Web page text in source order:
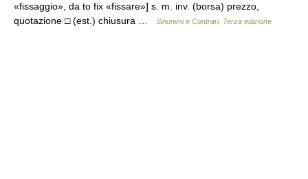
«fissaggio», da to fix «fissare»] s. m. inv. (borsa) prezzo,
quotazione □ (est.) chiusura …
Sinonimi e Contrari. Terza edizione